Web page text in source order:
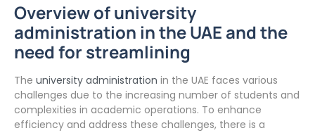
Overview of university
administration in the UAE and the
need for streamlining
The university administration in the UAE faces various
challenges due to the increasing number of students and
complexities in academic operations. To enhance
efficiency and address these challenges, there is a